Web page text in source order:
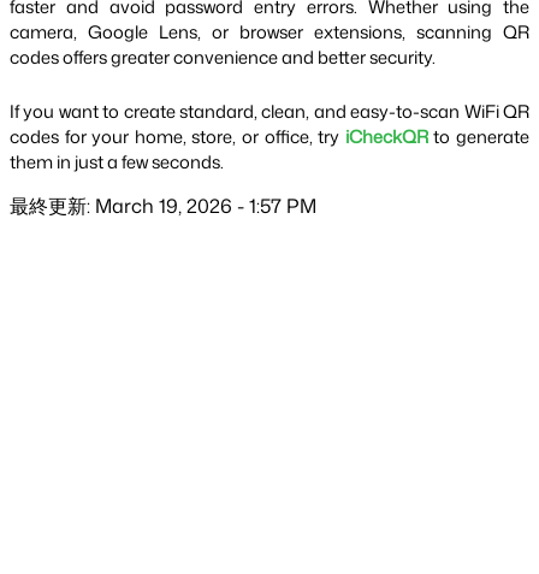
faster and avoid password entry errors. Whether using the
camera, Google Lens, or browser extensions, scanning QR
codes offers greater convenience and better security.
If you want to create standard, clean, and easy-to-scan WiFi QR
codes for your home, store, or office, try iCheckQR to generate
them in just a few seconds.
最終更新: March 19, 2026 - 1:57 PM